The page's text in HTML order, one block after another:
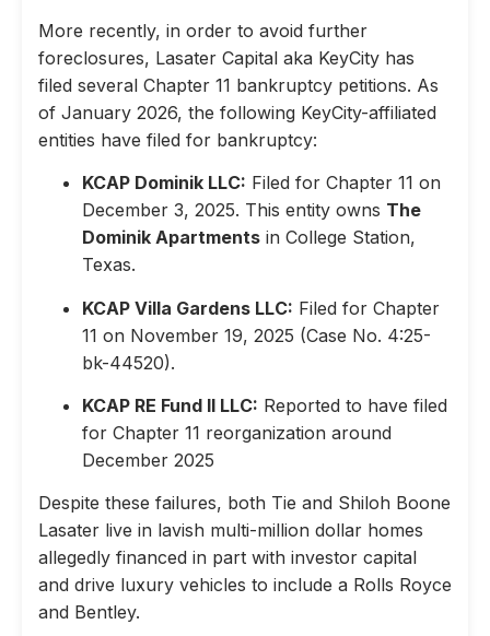
More recently, in order to avoid further
foreclosures, Lasater Capital aka KeyCity has
filed several Chapter 11 bankruptcy petitions. As
of January 2026, the following KeyCity-affiliated
entities have filed for bankruptcy:
KCAP Dominik LLC: Filed for Chapter 11 on
December 3, 2025. This entity owns The
Dominik Apartments in College Station,
Texas.
KCAP Villa Gardens LLC: Filed for Chapter
11 on November 19, 2025 (Case No. 4:25-
bk-44520).
KCAP RE Fund II LLC: Reported to have filed
for Chapter 11 reorganization around
December 2025
Despite these failures, both Tie and Shiloh Boone
Lasater live in lavish multi-million dollar homes
allegedly financed in part with investor capital
and drive luxury vehicles to include a Rolls Royce
and Bentley.